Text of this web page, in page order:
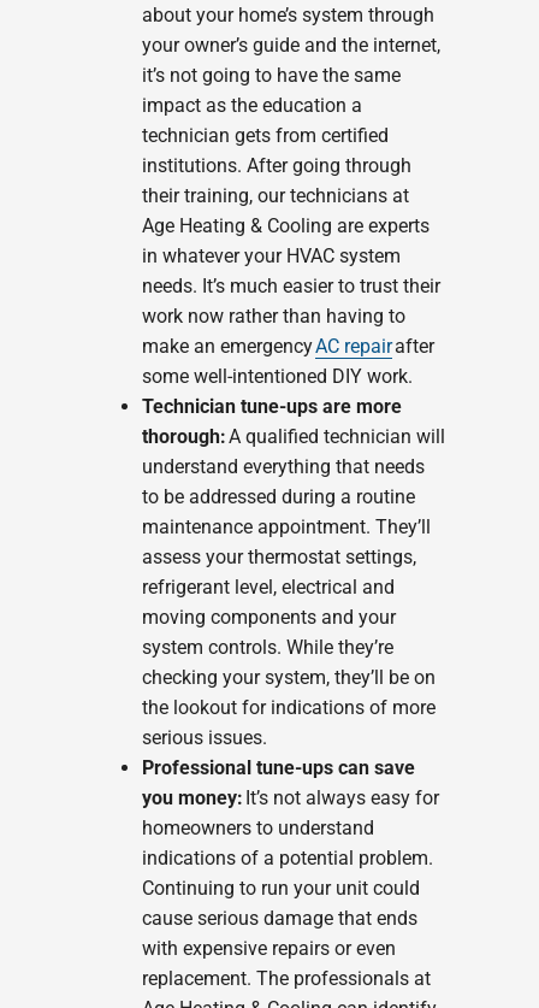
about your home’s system through
your owner’s guide and the internet,
it’s not going to have the same
impact as the education a
technician gets from certified
institutions. After going through
their training, our technicians at
Age Heating & Cooling are experts
in whatever your HVAC system
needs. It’s much easier to trust their
work now rather than having to
make an emergencyAC repairafter
some well-intentioned DIY work.
Technician tune-ups are more
thorough:A qualified technician will
understand everything that needs
to be addressed during a routine
maintenance appointment. They’ll
assess your thermostat settings,
refrigerant level, electrical and
moving components and your
system controls. While they’re
checking your system, they’ll be on
the lookout for indications of more
serious issues.
Professional tune-ups can save
you money: It’s not always easy for
homeowners to understand
indications of a potential problem.
Continuing to run your unit could
cause serious damage that ends
with expensive repairs or even
replacement. The professionals at